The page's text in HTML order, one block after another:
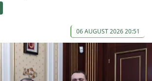
06 AUGUST 2026 20:51